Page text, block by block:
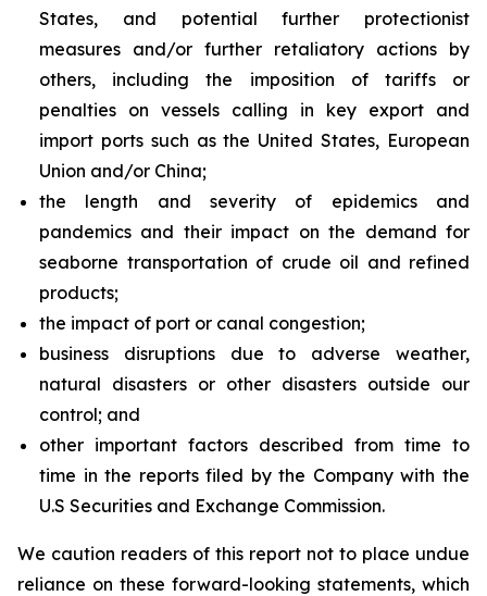
States, and potential further protectionist
measures and/or further retaliatory actions by
others, including the imposition of tariffs or
penalties on vessels calling in key export and
import ports such as the United States, European
Union and/or China;
the length and severity of epidemics and
pandemics and their impact on the demand for
seaborne transportation of crude oil and refined
products;
the impact of port or canal congestion;
business disruptions due to adverse weather,
natural disasters or other disasters outside our
control; and
other important factors described from time to
time in the reports filed by the Company with the
U.S Securities and Exchange Commission.
We caution readers of this report not to place undue
reliance on these forward-looking statements, which